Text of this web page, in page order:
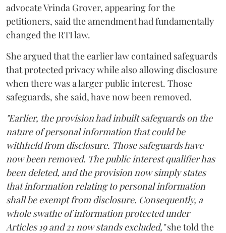
advocate Vrinda Grover, appearing for the
petitioners, said the amendment had fundamentally
changed the RTI law.
She argued that the earlier law contained safeguards
that protected privacy while also allowing disclosure
when there was a larger public interest. Those
safeguards, she said, have now been removed.
"Earlier, the provision had inbuilt safeguards on the
nature of personal information that could be
withheld from disclosure. Those safeguards have
now been removed. The public interest qualifier has
been deleted, and the provision now simply states
that information relating to personal information
shall be exempt from disclosure. Consequently, a
whole swathe of information protected under
Articles 19 and 21 now stands excluded,"she told the